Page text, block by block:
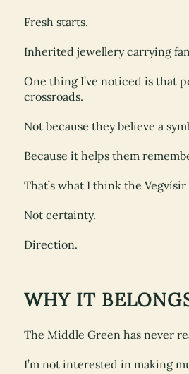
Fresh starts.
Inherited jewellery carrying
One thing I’ve noticed is that
crossroads.
Not because they believe a
Because it helps them
That’s what I think the
Not certainty.
Direction.
WHY IT
The Middle Green has never
I’m not interested in making